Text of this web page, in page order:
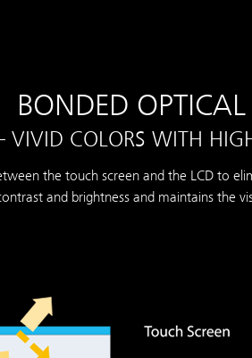
BONDED
COLORS WITH
the touch screen and the LCD to
and brightness and maintains the